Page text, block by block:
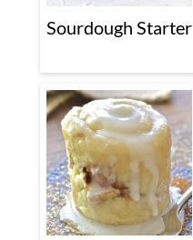
Sourdough Starter